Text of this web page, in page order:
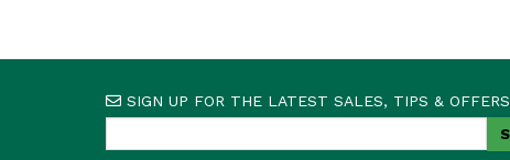
SIGN UP FOR THE LATEST SALES, TIPS & OFFERS